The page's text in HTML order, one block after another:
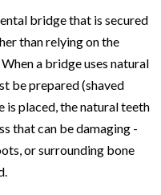
bridge that is secured
than relying on the
a bridge uses natural
be prepared (shaved
placed, the natural teeth
that can be damaging -
or surrounding bone